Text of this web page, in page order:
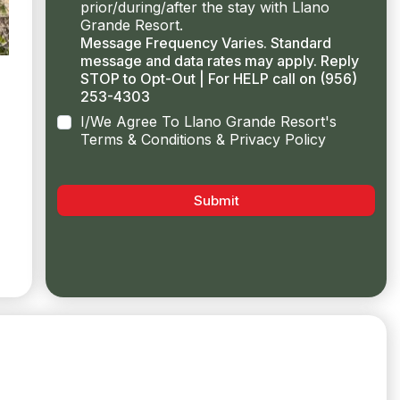
prior/during/after the stay with Llano
Grande Resort.
Message Frequency Varies. Standard
message and data rates may apply. Reply
STOP to Opt-Out | For HELP call on (956)
253-4303
I/We Agree To Llano Grande Resort's
Terms & Conditions & Privacy Policy
Submit